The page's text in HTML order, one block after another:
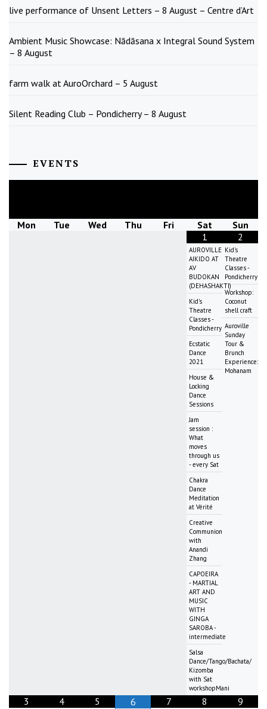
live performance of Unsent Letters – 8 August – Centre d’Art
Ambient Music Showcase: Nādāsana x Integral Sound System
– 8 August
farm walk at AuroOrchard – 5 August
Silent Reading Club – Pondicherry – 8 August
EVENTS
Mon Tue Wed Thu Fri Sat
Sun
1
AUROVILLE
AIKIDO AT
AV
BUDOKAN
(DEHASHAKTI)
Kid's
Theatre
Classes -
Pondicherry
Ecstatic
Dance
2021
House &
Locking
Dance
Sessions
Jam
session :
What
moves
through us
- every Sat
Chakra
Dance
Meditation
at Vérité
Creative
Communion
with
Anandi
Zhang
CAPOEIRA
- MARTIAL
ART AND
MUSIC
WITH
GINGA
SAROBA -
intermediate
Salsa
Dance/Tango/Bachata/
Kizomba
with Sat
workshopMani
2
Kid's
Theatre
Classes -
Pondicherry
Workshop:
Coconut
shell craft
Auroville
Sunday
Tour &
Brunch
Experience:
Mohanam
3 4 5 6 7 8 9